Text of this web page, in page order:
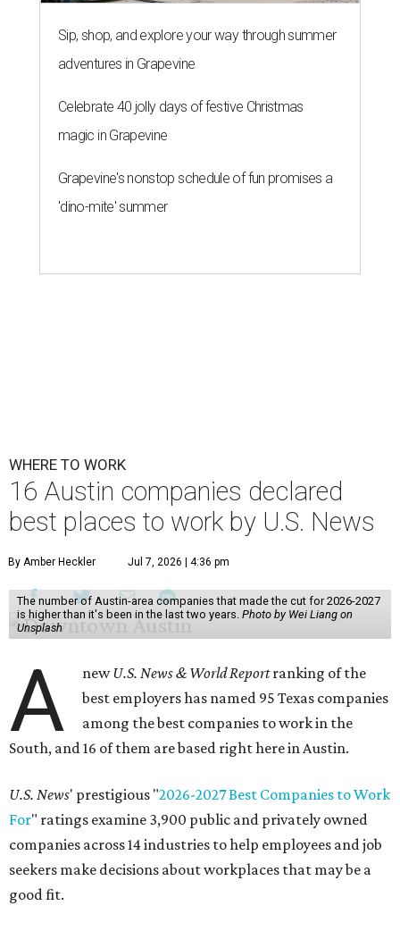
Sip, shop, and explore your way through summer
adventures in Grapevine
Celebrate 40 jolly days of festive Christmas
magic in Grapevine
Grapevine's nonstop schedule of fun promises a
'dino-mite' summer
WHERE TO WORK
16 Austin companies declared
best places to work by U.S. News
By Amber Heckler Jul 7, 2026 | 4:36 pm
The number of Austin-area companies that made the cut for 2026-2027
is higher than it's been in the last two years. Photo by Wei Liang on
Unsplash
A newU.S. News & World Reportranking of the
best employers has named 95 Texas companies
among the best companies to work in the
South, and 16 of them are based right here in Austin.
U.S. News' prestigious "2026-2027 Best Companies to Work
For" ratings examine 3,900 public and privately owned
companies across 14 industries to help employees and job
seekers make decisions about workplaces that may be a
good fit.